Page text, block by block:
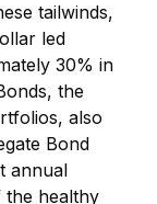
tailwinds,
led
30% in
the
also
Bond
annual
the healthy